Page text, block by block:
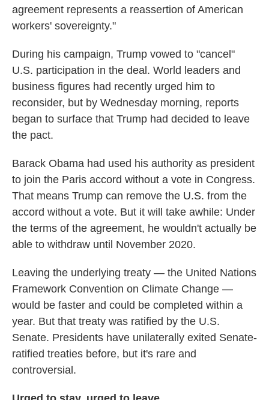
agreement represents a reassertion of American
workers' sovereignty."
During his campaign, Trump vowed to "cancel"
U.S. participation in the deal. World leaders and
business figures had recently urged him to
reconsider, but by Wednesday morning, reports
began to surface that Trump had decided to leave
the pact.
Barack Obama had used his authority as president
to join the Paris accord without a vote in Congress.
That means Trump can remove the U.S. from the
accord without a vote. But it will take awhile: Under
the terms of the agreement, he wouldn't actually be
able to withdraw until November 2020.
Leaving the underlying treaty — the United Nations
Framework Convention on Climate Change —
would be faster and could be completed within a
year. But that treaty was ratified by the U.S.
Senate. Presidents have unilaterally exited Senate-
ratified treaties before, but it's rare and
controversial.